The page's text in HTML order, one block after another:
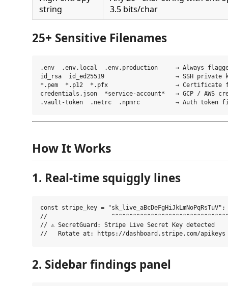
string
3.5 bits/char
25+ Sensitive Filenames
.env  .env.local  .env.production     → Always
id_rsa  id_ed25519                    → SSH private
*.pem  *.p12  *.pfx                   → Certificate
credentials.json  *service-account*   → GCP / AWS
How It Works
1. Real-time squiggly lines
const stripe_key = "sk_live_aBcDeFgHiJkLmNoPqRsTuV";
//
// ⚠ SecretGuard: Stripe Live Secret Key detected
2. Sidebar findings panel